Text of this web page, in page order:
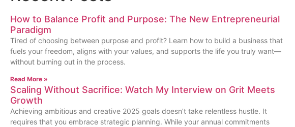
How to Balance Profit and Purpose: The New Entrepreneurial
Paradigm
Tired of choosing between purpose and profit? Learn how to build a business that
fuels your freedom, aligns with your values, and supports the life you truly want—
without burning out in the process.
Read More »
Scaling Without Sacrifice: Watch My Interview on Grit Meets
Growth
Achieving ambitious and creative 2025 goals doesn’t take relentless hustle. It
requires that you embrace strategic planning. While your annual commitments